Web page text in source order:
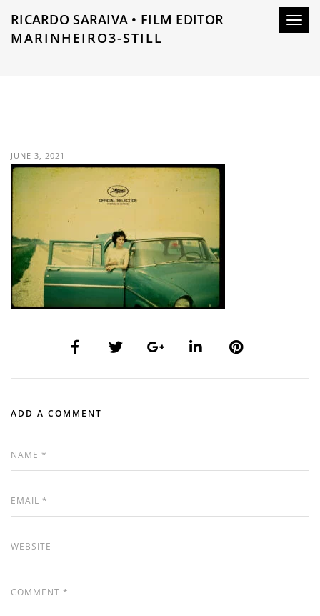
RICARDO SARAIVA • FILM EDITOR
MARINHEIRO3-STILL
JUNE 3, 2021
ADD A COMMENT